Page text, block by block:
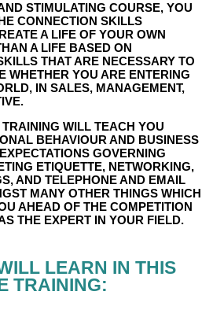
STIMULATING COURSE, YOU
CONNECTION SKILLS
A LIFE OF YOUR OWN
A LIFE BASED ON
THAT ARE NECESSARY TO
WHETHER YOU ARE ENTERING
IN SALES, MANAGEMENT,
WILL TEACH YOU
BEHAVIOUR AND BUSINESS
GOVERNING
ETIQUETTE, NETWORKING,
AND TELEPHONE AND EMAIL
MANY OTHER THINGS WHICH
AHEAD OF THE COMPETITION
THE EXPERT IN YOUR FIELD.
LEARN IN THIS
TRAINING: